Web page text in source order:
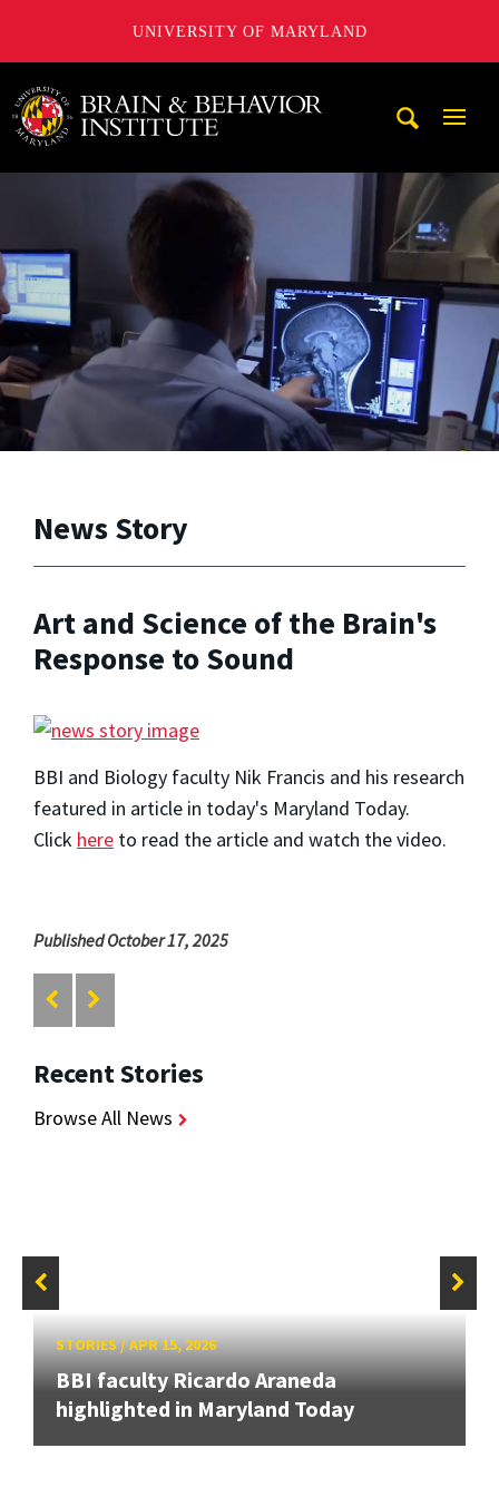
UNIVERSITY OF MARYLAND
University of Maryland Brain and Behavior Institute
News Story
Art and Science of the Brain's
Response to Sound
BBI and Biology faculty Nik Francis and his research
featured in article in today's Maryland Today.
Click here to read the article and watch the video.
Published October 17, 2025
Recent Stories
Browse All News
STORIES/APR 15, 2026
BBI faculty Ricardo Araneda
highlighted in Maryland Today